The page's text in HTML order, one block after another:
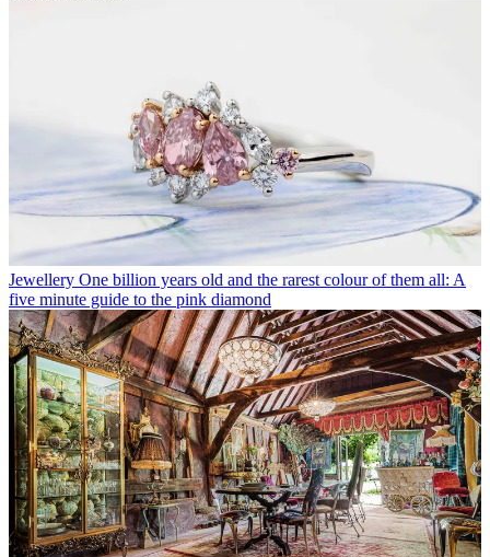
Jewellery One billion years old and the rarest colour of them all: A
five minute guide to the pink diamond